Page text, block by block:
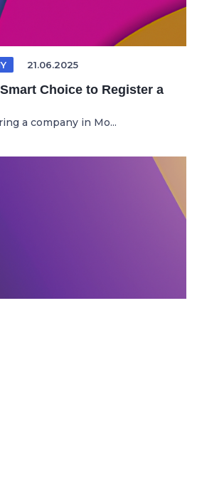
21.06.2025
Choice to Register a
a company in Mo...